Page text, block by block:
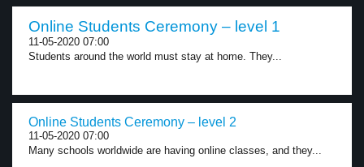
Online Students Ceremony – level 1
11-05-2020 07:00
Students around the world must stay at home. They...
Online Students Ceremony – level 2
11-05-2020 07:00
Many schools worldwide are having online classes, and they...